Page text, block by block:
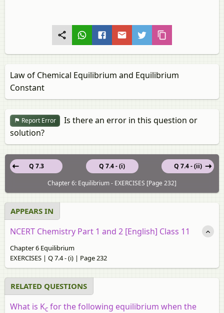
Law of Chemical Equilibrium and Equilibrium
Constant
Report Error
Is there an error in this question or
solution?
Q 7.4 - (i)
Q 7.3
Q 7.4 - (ii)
Chapter 6: Equilibrium - EXERCISES [Page 232]
APPEARS IN
NCERT Chemistry Part 1 and 2 [English] Class 11
Chapter 6 Equilibrium
EXERCISES | Q 7.4 - (i) | Page 232
RELATED QUESTIONS
What is Kc for the following equilibrium when the